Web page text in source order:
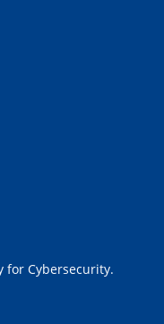
for Cybersecurity.